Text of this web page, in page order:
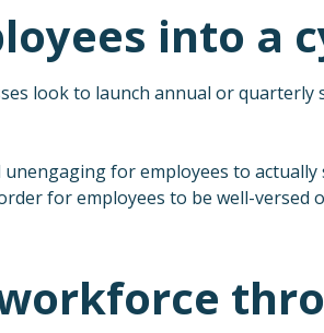
into a
look to launch annual or quarterly
for employees to
for employees to be well-